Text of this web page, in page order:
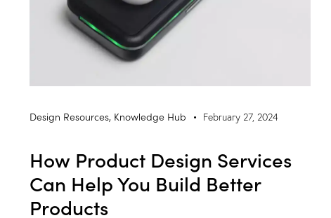
Design Resources, Knowledge Hub February 27, 2024
How Product Design Services
Can Help You Build Better
Products